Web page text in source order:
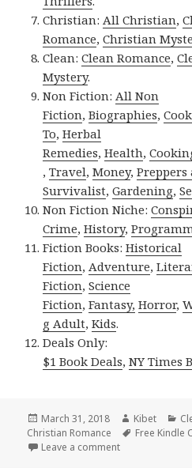
Christian:All Christian,
Romance,Christian
Clean:Clean Romance,
Mystery.
Non Fiction:All Non
Fiction,Biographies,
To,Herbal
Remedies,Health,
,Travel,Money,Preppers
Survivalist,Gardening,
Non Fiction Niche:
Crime,History,
Fiction Books:Historical
Fiction,Adventure,
Fiction,Science
Fiction,Fantasy, Horror,
g Adult,Kids.
Deals Only:
$1 Book Deals,NY Times
Posted
on
March 31, 2018 Author
Kibet
Christian Romance
Tags
Free Kindle
Leave a comment